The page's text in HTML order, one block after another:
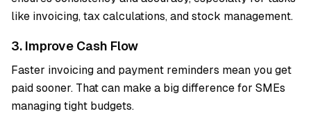
like invoicing, tax calculations, and stock management.
3. Improve Cash Flow
Faster invoicing and payment reminders mean you get
paid sooner. That can make a big difference for SMEs
managing tight budgets.